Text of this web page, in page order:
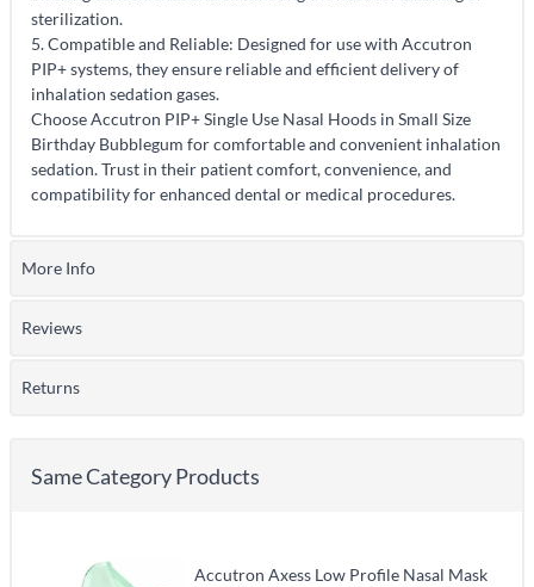
sterilization.
5. Compatible and Reliable: Designed for use with Accutron
PIP+ systems, they ensure reliable and efficient delivery of
inhalation sedation gases.
Choose Accutron PIP+ Single Use Nasal Hoods in Small Size
Birthday Bubblegum for comfortable and convenient inhalation
sedation. Trust in their patient comfort, convenience, and
compatibility for enhanced dental or medical procedures.
More Info
Reviews
Returns
Same Category Products
Accutron Axess Low Profile Nasal Mask